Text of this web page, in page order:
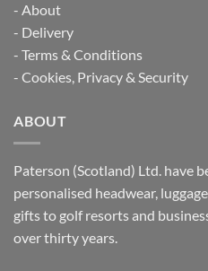
- About
- Delivery
- Terms & Conditions
- Cookies, Privacy & Security
ABOUT
Paterson (Scotland) Ltd. have
personalised headwear,
gifts to golf resorts and
over thirty years.